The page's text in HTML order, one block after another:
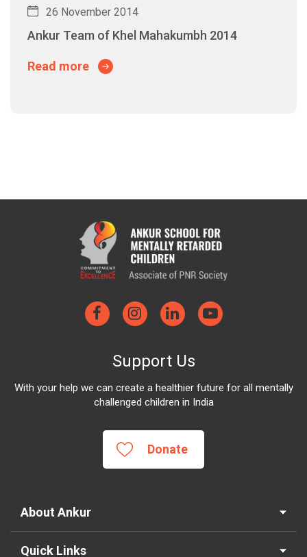
26 November 2014
Ankur Team of Khel Mahakumbh 2014
Read more
Support Us
With your help we can create a healthier future for all mentally
challenged children in India
Donate
About Ankur
Quick Links